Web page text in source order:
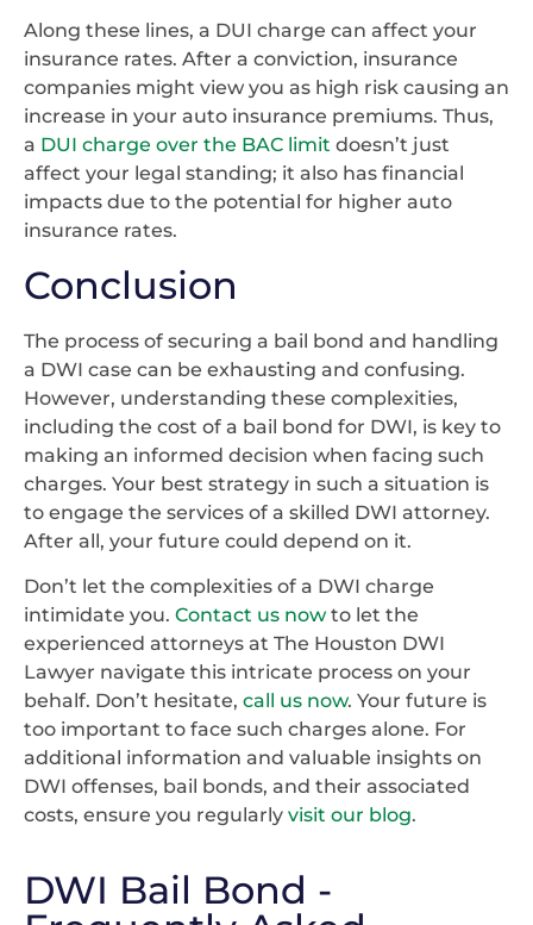
Along these lines, a DUI charge can affect your
insurance rates. After a conviction, insurance
companies might view you as high risk causing an
increase in your auto insurance premiums. Thus,
a DUI charge over the BAC limit doesn’t just
affect your legal standing; it also has financial
impacts due to the potential for higher auto
insurance rates.
Conclusion
The process of securing a bail bond and handling
a DWI case can be exhausting and confusing.
However, understanding these complexities,
including the cost of a bail bond for DWI, is key to
making an informed decision when facing such
charges. Your best strategy in such a situation is
to engage the services of a skilled DWI attorney.
After all, your future could depend on it.
Don’t let the complexities of a DWI charge
intimidate you. Contact us now to let the
experienced attorneys at The Houston DWI
Lawyer navigate this intricate process on your
behalf. Don’t hesitate, call us now. Your future is
too important to face such charges alone. For
additional information and valuable insights on
DWI offenses, bail bonds, and their associated
costs, ensure you regularly visit our blog.
DWI Bail Bond -